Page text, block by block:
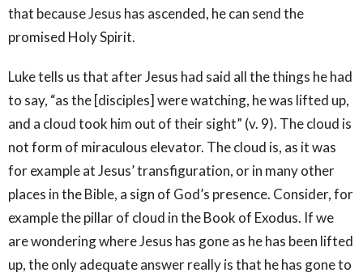
that because Jesus has ascended, he can send the
promised Holy Spirit.
Luke tells us that after Jesus had said all the things he had
to say, “as the [disciples] were watching, he was lifted up,
and a cloud took him out of their sight” (v. 9). The cloud is
not form of miraculous elevator. The cloud is, as it was
for example at Jesus’ transfiguration, or in many other
places in the Bible, a sign of God’s presence. Consider, for
example the pillar of cloud in the Book of Exodus. If we
are wondering where Jesus has gone as he has been lifted
up, the only adequate answer really is that he has gone to